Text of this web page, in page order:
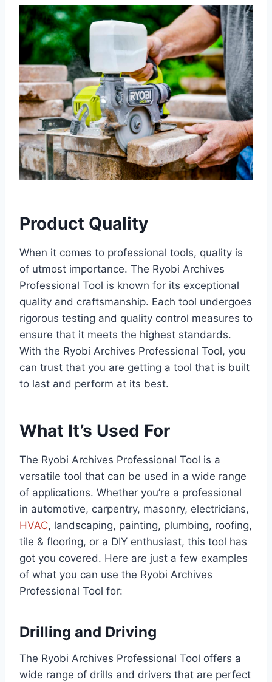
Product Quality
When it comes to professional tools, quality is
of utmost importance. The Ryobi Archives
Professional Tool is known for its exceptional
quality and craftsmanship. Each tool undergoes
rigorous testing and quality control measures to
ensure that it meets the highest standards.
With the Ryobi Archives Professional Tool, you
can trust that you are getting a tool that is built
to last and perform at its best.
What It’s Used For
The Ryobi Archives Professional Tool is a
versatile tool that can be used in a wide range
of applications. Whether you’re a professional
in automotive, carpentry, masonry, electricians,
HVAC, landscaping, painting, plumbing, roofing,
tile & flooring, or a DIY enthusiast, this tool has
got you covered. Here are just a few examples
of what you can use the Ryobi Archives
Professional Tool for:
Drilling and Driving
The Ryobi Archives Professional Tool offers a
wide range of drills and drivers that are perfect